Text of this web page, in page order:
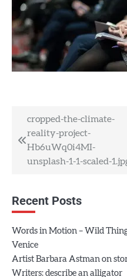
Post
navigation
cropped-the-climate-
reality-project-
Hb6uWq0i4MI-
unsplash-1-1-scaled-
Recent Posts
Words in Motion – Wild
Venice
Artist Barbara Astman on
Writers: describe an alligator